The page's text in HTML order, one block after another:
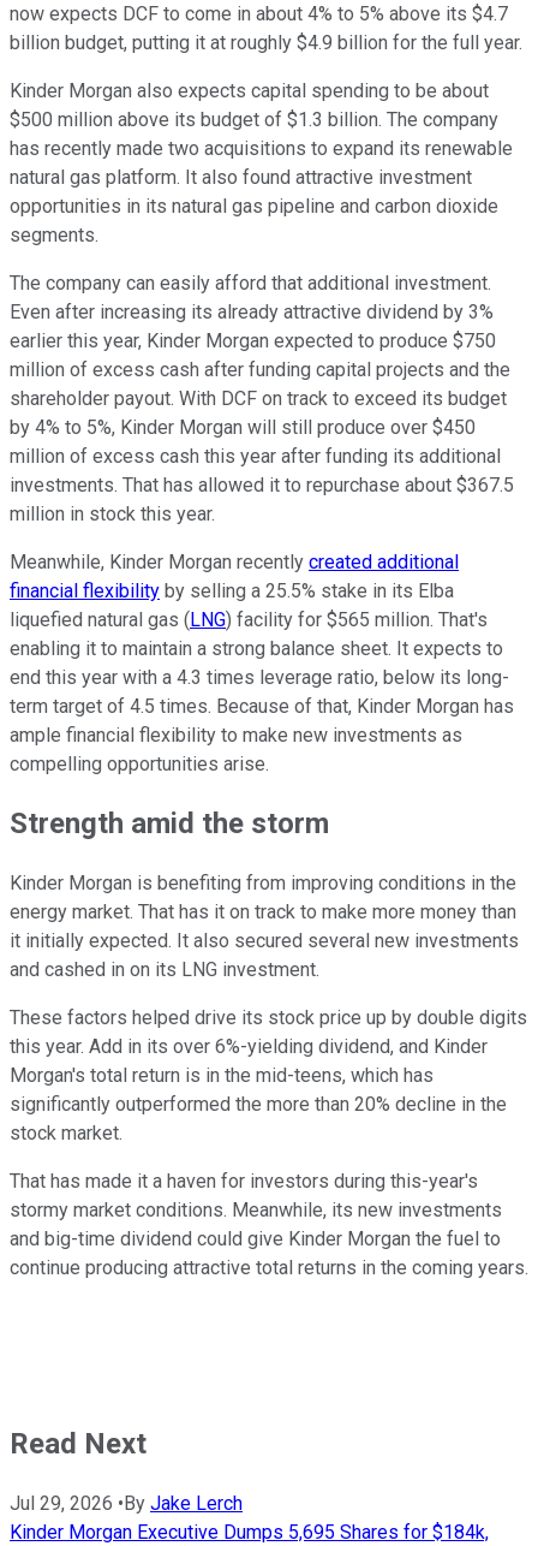
now expects DCF to come in about 4% to 5% above its $4.7
billion budget, putting it at roughly $4.9 billion for the full year.
Kinder Morgan also expects capital spending to be about
$500 million above its budget of $1.3 billion. The company
has recently made two acquisitions to expand its renewable
natural gas platform. It also found attractive investment
opportunities in its natural gas pipeline and carbon dioxide
segments.
The company can easily afford that additional investment.
Even after increasing its already attractive dividend by 3%
earlier this year, Kinder Morgan expected to produce $750
million of excess cash after funding capital projects and the
shareholder payout. With DCF on track to exceed its budget
by 4% to 5%, Kinder Morgan will still produce over $450
million of excess cash this year after funding its additional
investments. That has allowed it to repurchase about $367.5
million in stock this year.
Meanwhile, Kinder Morgan recently created additional
financial flexibility by selling a 25.5% stake in its Elba
liquefied natural gas (LNG) facility for $565 million. That's
enabling it to maintain a strong balance sheet. It expects to
end this year with a 4.3 times leverage ratio, below its long-
term target of 4.5 times. Because of that, Kinder Morgan has
ample financial flexibility to make new investments as
compelling opportunities arise.
Strength amid the storm
Kinder Morgan is benefiting from improving conditions in the
energy market. That has it on track to make more money than
it initially expected. It also secured several new investments
and cashed in on its LNG investment.
These factors helped drive its stock price up by double digits
this year. Add in its over 6%-yielding dividend, and Kinder
Morgan's total return is in the mid-teens, which has
significantly outperformed the more than 20% decline in the
stock market.
That has made it a haven for investors during this-year's
stormy market conditions. Meanwhile, its new investments
and big-time dividend could give Kinder Morgan the fuel to
continue producing attractive total returns in the coming years.
Read Next
Jul 29, 2026 • By Jake Lerch
Kinder Morgan Executive Dumps 5,695 Shares for $184k,